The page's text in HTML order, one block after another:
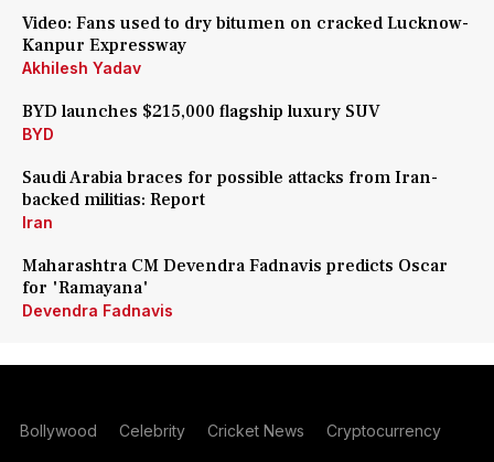
Video: Fans used to dry bitumen on cracked Lucknow-
Kanpur Expressway
Akhilesh Yadav
BYD launches $215,000 flagship luxury SUV
BYD
Saudi Arabia braces for possible attacks from Iran-
backed militias: Report
Iran
Maharashtra CM Devendra Fadnavis predicts Oscar
for 'Ramayana'
Devendra Fadnavis
Bollywood Celebrity Cricket News Cryptocurrency